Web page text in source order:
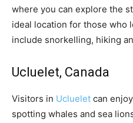
where you can explore the
ideal location for those who
include snorkelling, hiking
Ucluelet, Canada
Visitors in Ucluelet can
spotting whales and sea